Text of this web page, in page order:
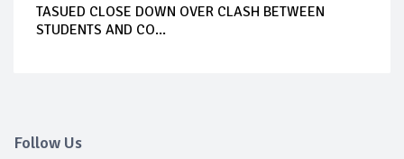
TASUED CLOSE DOWN OVER CLASH BETWEEN
STUDENTS AND CO...
Follow Us